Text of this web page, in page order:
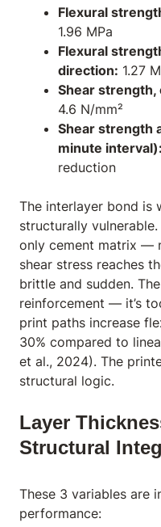
Flexural
1.96 MPa
Flexural
direction: 1.27
Shear
4.6 N/mm²
Shear strength
minute interval):
reduction
The interlayer bond is
structurally
only cement matrix —
shear stress reaches
brittle and sudden.
reinforcement — it’s
print paths increase
30% compared to
et al., 2024). The
structural logic.
Layer
Structural
These 3 variables are
performance: